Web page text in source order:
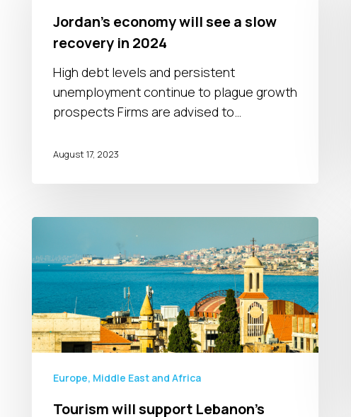
see
recovery
2024
Jordan’s economy will see a slow
recovery in 2024
High debt levels and persistent
unemployment continue to plague growth
prospects Firms are advised to…
August 17, 2023
support
Lebanon’s
consumer
spending
Europe, Middle East and Africa
Tourism will support Lebanon’s